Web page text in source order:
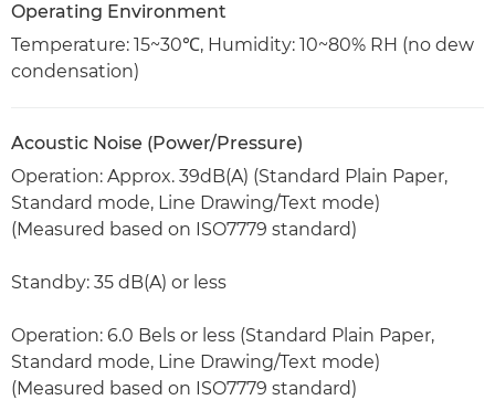
Operating Environment
Temperature: 15~30℃, Humidity: 10~80% RH (no dew
condensation)
Acoustic Noise (Power/Pressure)
Operation: Approx. 39dB(A) (Standard Plain Paper,
Standard mode, Line Drawing/Text mode)
(Measured based on ISO7779 standard)
Standby: 35 dB(A) or less
Operation: 6.0 Bels or less (Standard Plain Paper,
Standard mode, Line Drawing/Text mode)
(Measured based on ISO7779 standard)